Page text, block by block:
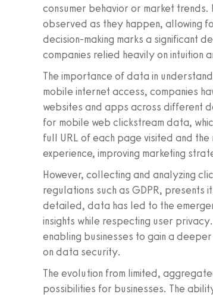
consumer behavior or market
observed as they happen, allowing
decision-making marks a significant
companies relied heavily on intuition
The importance of data in
mobile internet access, companies
websites and apps across different
for mobile web clickstream data,
full URL of each page visited and
experience, improving marketing
However, collecting and analyzing
regulations such as GDPR, presents
detailed, data has led to the
insights while respecting user
enabling businesses to gain a
on data security.
The evolution from limited,
possibilities for businesses. The